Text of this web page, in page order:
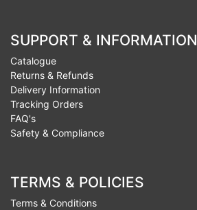
SUPPORT & INFORMATION
Catalogue
Returns & Refunds
Delivery Information
Tracking Orders
FAQ's
Safety & Compliance
TERMS & POLICIES
Terms & Conditions